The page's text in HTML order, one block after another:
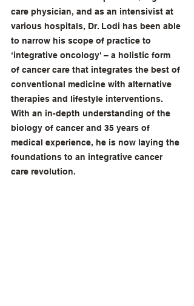
care physician, and as an intensivist at
various hospitals, Dr. Lodi has been able
to narrow his scope of practice to
‘integrative oncology' – a holistic form
of cancer care that integrates the best of
conventional medicine with alternative
therapies and lifestyle interventions.
With an in-depth understanding of the
biology of cancer and 35 years of
medical experience, he is now laying the
foundations to an integrative cancer
care revolution.